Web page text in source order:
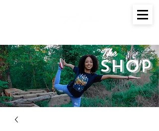
The
SHOP